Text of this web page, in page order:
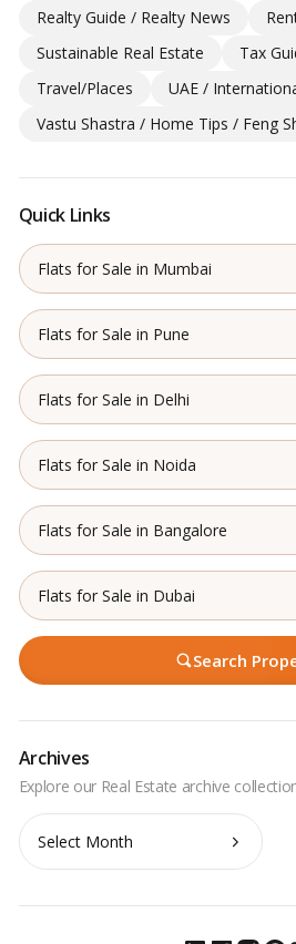
Realty Guide / Realty News
Sustainable Real Estate
Tax
Travel/Places
UAE /
Vastu Shastra / Home Tips / Feng
Quick Links
Flats for Sale in Mumbai
Flats for Sale in Pune
Flats for Sale in Delhi
Flats for Sale in Noida
Flats for Sale in Bangalore
Flats for Sale in Dubai
Search
Archives
Archives